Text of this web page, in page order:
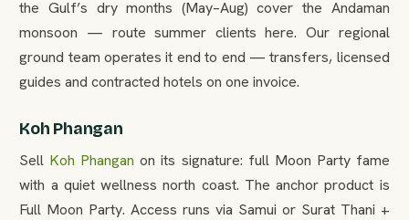
the Gulf’s dry months (May–Aug) cover the Andaman
monsoon — route summer clients here. Our regional
ground team operates it end to end — transfers, licensed
guides and contracted hotels on one invoice.
Koh Phangan
Sell Koh Phangan on its signature: full Moon Party fame
with a quiet wellness north coast. The anchor product is
Full Moon Party. Access runs via Samui or Surat Thani +